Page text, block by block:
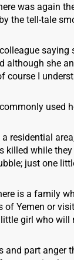
was again
the tell-tale
saying
although she
course I
used
residential
while
just one
is a family
Yemen or
girl who
and part anger